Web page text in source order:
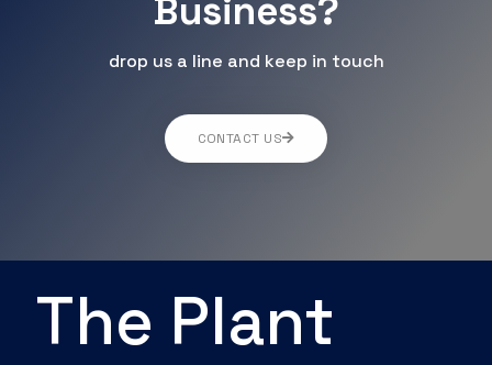
Business?
drop us a line and keep in touch
CONTACT US
The Plant